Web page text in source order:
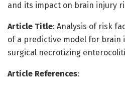
and its impact on brain injury
Article Title: Analysis of risk
of a predictive model for brain
surgical necrotizing
Article References: